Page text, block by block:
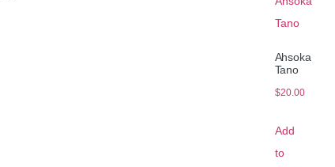
Ahsoka
Tano
$20.00
Add
to